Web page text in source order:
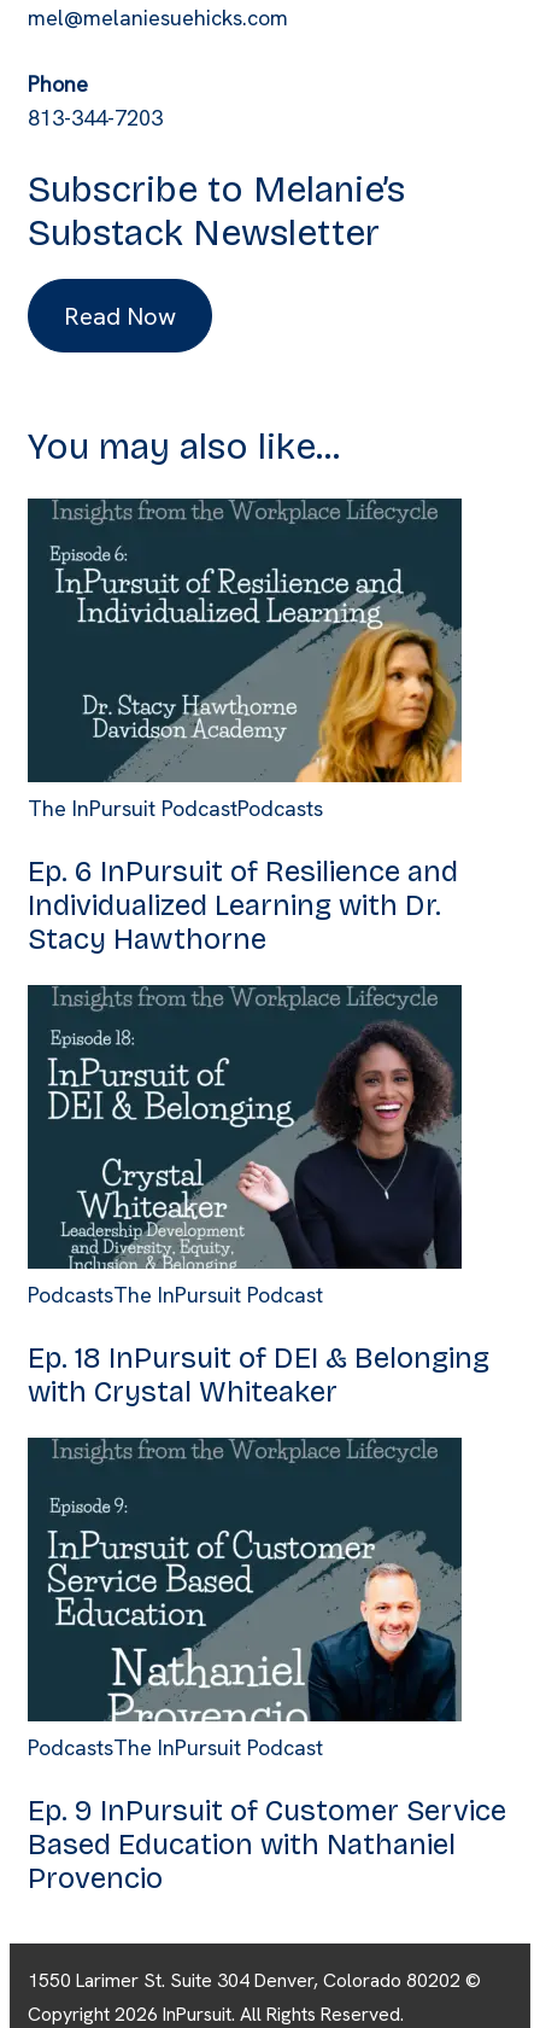
mel@melaniesuehicks.com
Phone
813-344-7203
Subscribe to Melanie’s
Substack Newsletter
Read Now
You may also like...
The InPursuit PodcastPodcasts
Ep. 6 InPursuit of Resilience and
Individualized Learning with Dr.
Stacy Hawthorne
PodcastsThe InPursuit Podcast
Ep. 18 InPursuit of DEI & Belonging
with Crystal Whiteaker
PodcastsThe InPursuit Podcast
Ep. 9 InPursuit of Customer Service
Based Education with Nathaniel
Provencio
1550 Larimer St. Suite 304 Denver, Colorado 80202 ©
Copyright 2026 InPursuit. All Rights Reserved.